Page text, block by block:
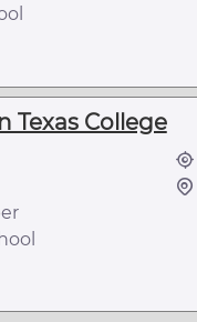
Texas College